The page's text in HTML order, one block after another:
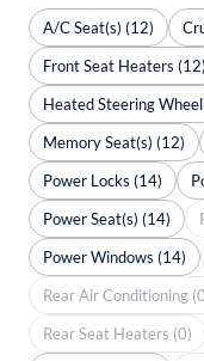
A/C Seat(s) (12)
Front Seat Heaters (12)
Heated Steering
Memory Seat(s) (12)
Power Locks (14)
Power Seat(s) (14)
Power Windows (14)
Rear Air Conditioning
Rear Seat Heaters (0)